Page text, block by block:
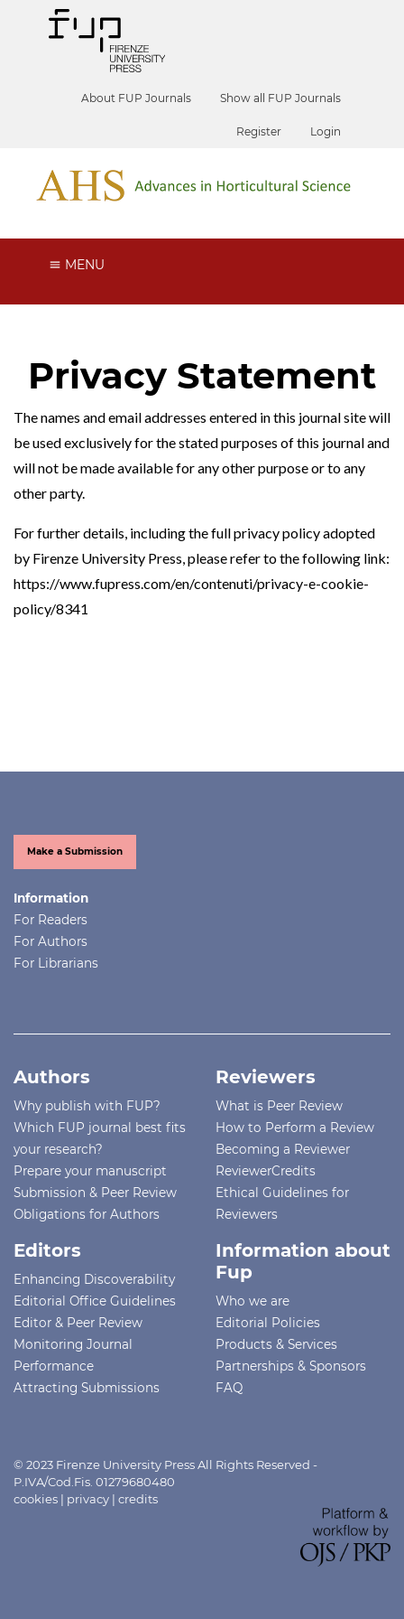
About FUP Journals Show all FUP Journals
Register Login
MENU
Privacy Statement
The names and email addresses entered in this journal site will
be used exclusively for the stated purposes of this journal and
will not be made available for any other purpose or to any
other party.
For further details, including the full privacy policy adopted
by Firenze University Press, please refer to the following link:
https://www.fupress.com/en/contenuti/privacy-e-cookie-
policy/8341
Make a Submission
Information
For Readers
For Authors
For Librarians
Authors
Why publish with FUP?
Which FUP journal best fits
your research?
Prepare your manuscript
Submission & Peer Review
Obligations for Authors
Reviewers
What is Peer Review
How to Perform a Review
Becoming a Reviewer
ReviewerCredits
Ethical Guidelines for
Reviewers
Editors
Enhancing Discoverability
Editorial Office Guidelines
Editor & Peer Review
Monitoring Journal
Performance
Attracting Submissions
Information about
Fup
Who we are
Editorial Policies
Products & Services
Partnerships & Sponsors
FAQ
© 2023 Firenze University Press All Rights Reserved -
P.IVA/Cod.Fis. 01279680480
cookies | privacy | credits